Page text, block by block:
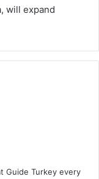
will expand
Guide Turkey every